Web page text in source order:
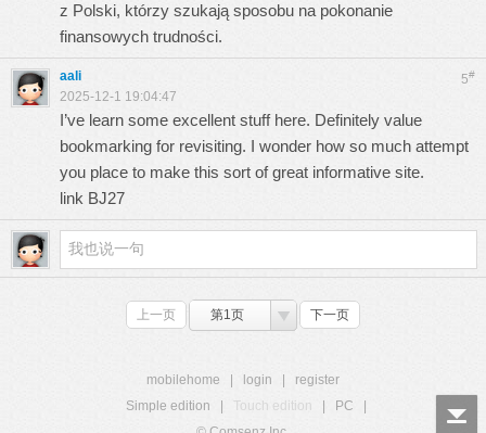
z Polski, którzy szukają sposobu na pokonanie
finansowych trudności.
5#
aali
2025-12-1 19:04:47
I’ve learn some excellent stuff here. Definitely value
bookmarking for revisiting. I wonder how so much attempt
you place to make this sort of great informative site.
link BJ27
上一页 第1页 下一页
mobilehome login
register
Simple edition
Touch edition PC